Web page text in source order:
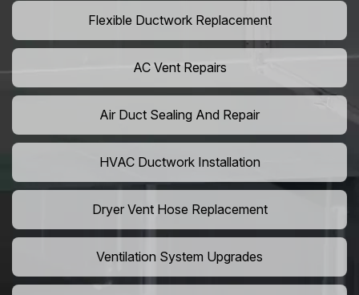
Flexible Ductwork Replacement
AC Vent Repairs
Air Duct Sealing And Repair
HVAC Ductwork Installation
Dryer Vent Hose Replacement
Ventilation System Upgrades